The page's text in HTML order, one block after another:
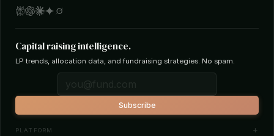
Capital raising intelligence.
LP trends, allocation data, and fundraising strategies. No spam.
Subscribe
PLATFORM